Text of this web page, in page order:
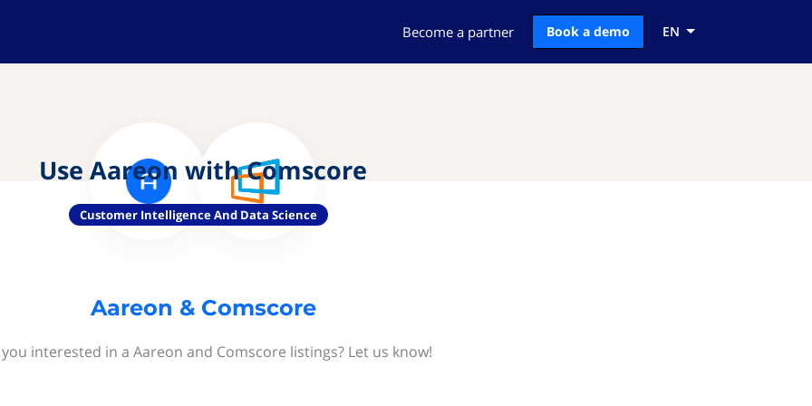
Become a partner Book a demo EN
Use Aareon with Comscore
Customer Intelligence And Data Science
Aareon & Comscore
interested in a Aareon and Comscore listings? Let us know!